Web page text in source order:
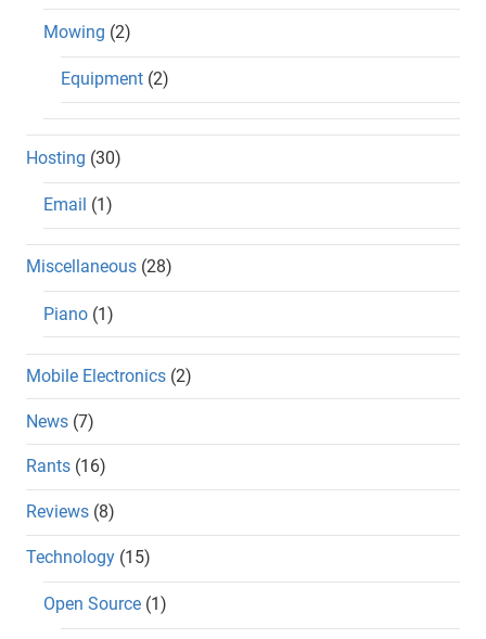
Mowing (2)
Equipment (2)
Hosting (30)
Email (1)
Miscellaneous (28)
Piano (1)
Mobile Electronics (2)
News (7)
Rants (16)
Reviews (8)
Technology (15)
Open Source (1)